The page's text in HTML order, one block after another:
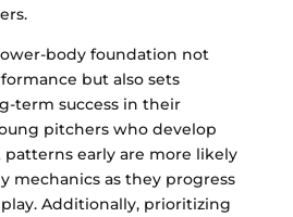
body foundation not
but also sets
term success in their
pitchers who develop
early are more likely
mechanics as they progress
Additionally, prioritizing